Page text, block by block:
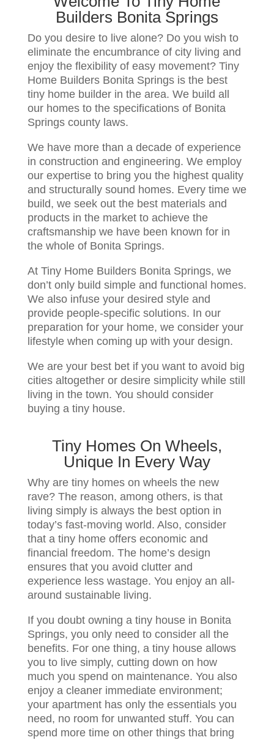
Builders Bonita Springs
Do you desire to live alone? Do you wish to
eliminate the encumbrance of city living and
enjoy the flexibility of easy movement? Tiny
Home Builders Bonita Springs is the best
tiny home builder in the area. We build all
our homes to the specifications of Bonita
Springs county laws.
We have more than a decade of experience
in construction and engineering. We employ
our expertise to bring you the highest quality
and structurally sound homes. Every time we
build, we seek out the best materials and
products in the market to achieve the
craftsmanship we have been known for in
the whole of Bonita Springs.
At Tiny Home Builders Bonita Springs, we
don’t only build simple and functional homes.
We also infuse your desired style and
provide people-specific solutions. In our
preparation for your home, we consider your
lifestyle when coming up with your design.
We are your best bet if you want to avoid big
cities altogether or desire simplicity while still
living in the town. You should consider
buying a tiny house.
Tiny Homes On Wheels,
Unique In Every Way
Why are tiny homes on wheels the new
rave? The reason, among others, is that
living simply is always the best option in
today’s fast-moving world. Also, consider
that a tiny home offers economic and
financial freedom. The home’s design
ensures that you avoid clutter and
experience less wastage. You enjoy an all-
around sustainable living.
If you doubt owning a tiny house in Bonita
Springs, you only need to consider all the
benefits. For one thing, a tiny house allows
you to live simply, cutting down on how
much you spend on maintenance. You also
enjoy a cleaner immediate environment;
your apartment has only the essentials you
need, no room for unwanted stuff. You can
spend more time on other things that bring